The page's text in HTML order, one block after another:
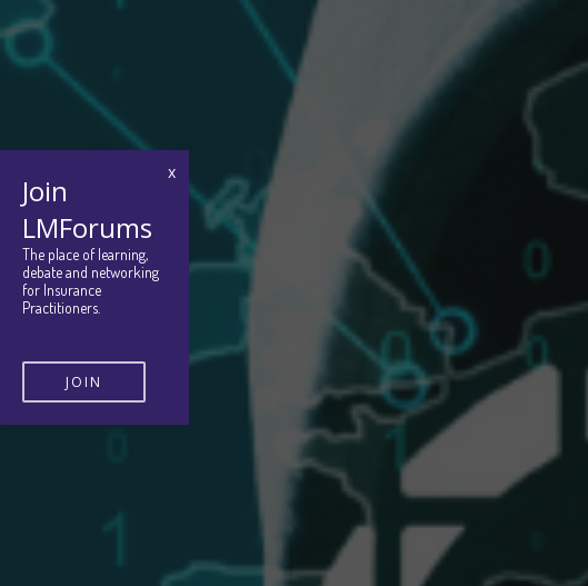
x
Join
LMForums
The place of learning,
debate and networking
for Insurance
Practitioners.
JOIN